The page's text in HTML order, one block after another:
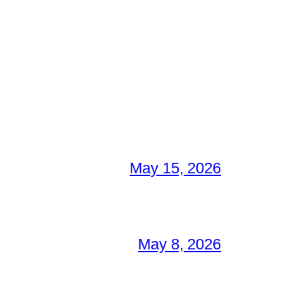
May 15, 2026
May 8, 2026